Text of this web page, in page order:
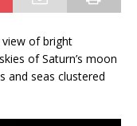
view of bright
of Saturn’s moon
and seas clustered